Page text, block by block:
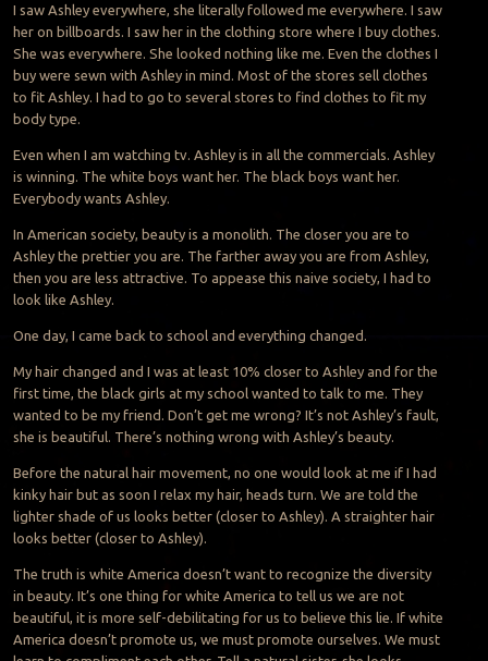
I saw Ashley everywhere, she literally followed me everywhere. I saw
her on billboards. I saw her in the clothing store where I buy clothes.
She was everywhere. She looked nothing like me. Even the clothes I
buy were sewn with Ashley in mind. Most of the stores sell clothes
to fit Ashley. I had to go to several stores to find clothes to fit my
body type.
Even when I am watching tv. Ashley is in all the commercials. Ashley
is winning. The white boys want her. The black boys want her.
Everybody wants Ashley.
In American society, beauty is a monolith. The closer you are to
Ashley the prettier you are. The farther away you are from Ashley,
then you are less attractive. To appease this naive society, I had to
look like Ashley.
One day, I came back to school and everything changed.
My hair changed and I was at least 10% closer to Ashley and for the
first time, the black girls at my school wanted to talk to me. They
wanted to be my friend. Don’t get me wrong? It’s not Ashley’s fault,
she is beautiful. There’s nothing wrong with Ashley’s beauty.
Before the natural hair movement, no one would look at me if I had
kinky hair but as soon I relax my hair, heads turn. We are told the
lighter shade of us looks better (closer to Ashley). A straighter hair
looks better (closer to Ashley).
The truth is white America doesn’t want to recognize the diversity
in beauty. It’s one thing for white America to tell us we are not
beautiful, it is more self-debilitating for us to believe this lie. If white
America doesn’t promote us, we must promote ourselves. We must